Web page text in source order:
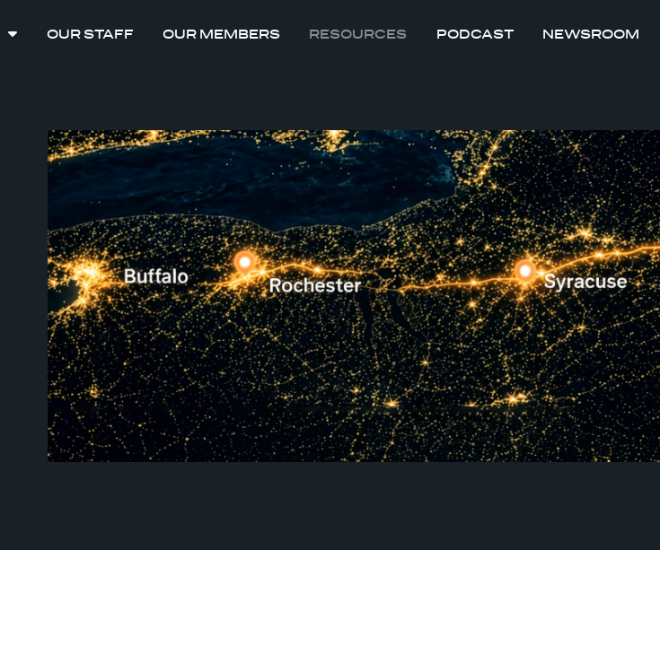
OUR STAFF OUR MEMBERS RESOURCES PODCAST NEWSROOM